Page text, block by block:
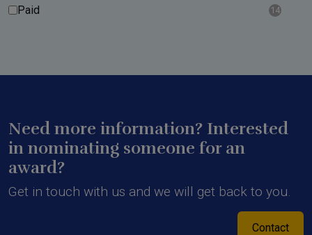
Paid 14
Need more information? Interested
in nominating someone for an
award?
Get in touch with us and we will get back to you.
Contact